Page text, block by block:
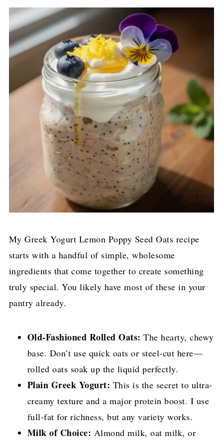
My Greek Yogurt Lemon Poppy Seed Oats recipe
starts with a handful of simple, wholesome
ingredients that come together to create something
truly special. You likely have most of these in your
pantry already.
Old-Fashioned Rolled Oats: The hearty, chewy
base. Don’t use quick oats or steel-cut here—
rolled oats soak up the liquid perfectly.
Plain Greek Yogurt: This is the secret to ultra-
creamy texture and a major protein boost. I use
full-fat for richness, but any variety works.
Milk of Choice: Almond milk, oat milk, or